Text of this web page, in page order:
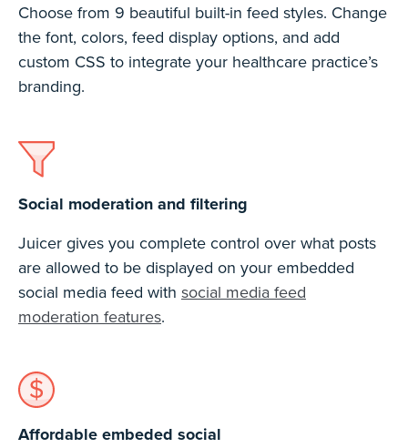
Choose from 9 beautiful built-in feed styles. Change
the font, colors, feed display options, and add
custom CSS to integrate your healthcare practice’s
branding.
Social moderation and filtering
Juicer gives you complete control over what posts
are allowed to be displayed on your embedded
social media feed with social media feed
moderation features.
Affordable embeded social